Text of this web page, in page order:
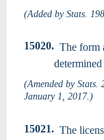
(Added by Stats.
15020. The form
(Amended by Stats.
January 1, 2017.)
15021. The